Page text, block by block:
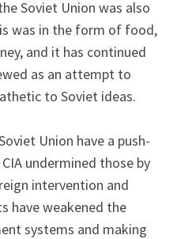
Soviet Union was also
was in the form of food,
and it has continued
as an attempt to
to Soviet ideas.
Union have a push-
undermined those by
intervention and
have weakened the
systems and making